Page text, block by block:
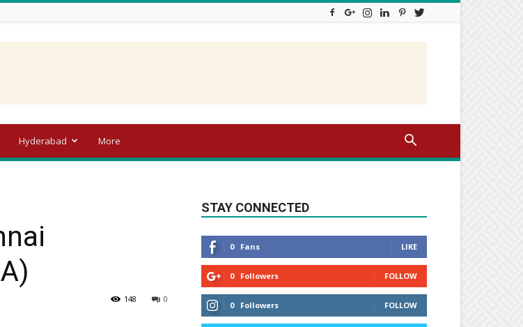
Hyderabad More
0
148
STAY CONNECTED
0 Fans LIKE
0 Followers FOLLOW
0 Followers FOLLOW